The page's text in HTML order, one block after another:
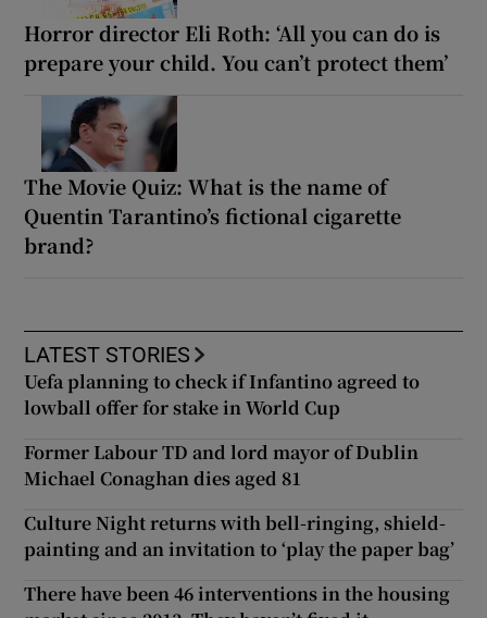
Horror director Eli Roth: ‘All you can do is
prepare your child. You can’t protect them’
The Movie Quiz: What is the name of
Quentin Tarantino’s fictional cigarette
brand?
LATEST STORIES
Uefa planning to check if Infantino agreed to
lowball offer for stake in World Cup
Former Labour TD and lord mayor of Dublin
Michael Conaghan dies aged 81
Culture Night returns with bell-ringing, shield-
painting and an invitation to ‘play the paper bag’
There have been 46 interventions in the housing